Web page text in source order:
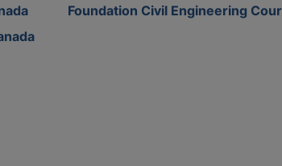
Foundation Civil Engineering